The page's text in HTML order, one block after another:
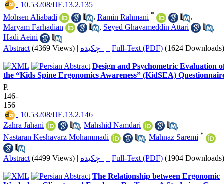
‎ 10.53208/IJE.13.2.135
Mohsen Aliabadi
, Ramin Rahmani *
,
Maryam Farhadian
, Seyed Ghavameddin Attari
,
Hadi Aeini
Abstract (4369 Views) | چکیده | Full-Text (PDF) (1624 Downloads)
Design and Psychometric Evaluation
the “Kids Spine Ergonomics Awareness” (KidSEA)
P.
146-
156
‎ 10.53208/IJE.13.2.146
Zahra Jahani
, Mahshid Namdari
,
Nastaran Keshavarz Mohammadi
, Mahnaz Saremi *
Abstract (4499 Views) | چکیده | Full-Text (PDF) (1904 Downloads)
The Relationship between Ergonomic